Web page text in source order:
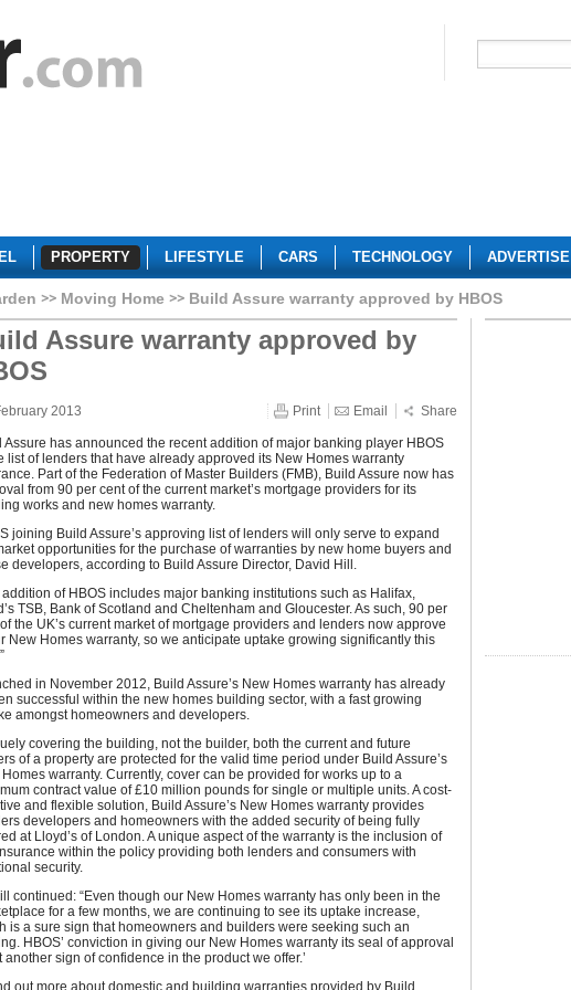
PROPERTY LIFESTYLE CARS TECHNOLOGY ADVERTISE
Moving Home Build Assure warranty approved by HBOS
Assure warranty approved by
2013 Print Email Share
Assure has announced the recent addition of major banking player HBOS
list of lenders that have already approved its New Homes warranty
Part of the Federation of Master Builders (FMB), Build Assure now has
from 90 per cent of the current market’s mortgage providers for its
works and new homes warranty.
joining Build Assure’s approving list of lenders will only serve to expand
opportunities for the purchase of warranties by new home buyers and
developers, according to Build Assure Director, David Hill.
addition of HBOS includes major banking institutions such as Halifax,
TSB, Bank of Scotland and Cheltenham and Gloucester. As such, 90 per
the UK’s current market of mortgage providers and lenders now approve
New Homes warranty, so we anticipate uptake growing significantly this
in November 2012, Build Assure’s New Homes warranty has already
successful within the new homes building sector, with a fast growing
amongst homeowners and developers.
covering the building, not the builder, both the current and future
of a property are protected for the valid time period under Build Assure’s
Homes warranty. Currently, cover can be provided for works up to a
contract value of £10 million pounds for single or multiple units. A cost-
and flexible solution, Build Assure’s New Homes warranty provides
developers and homeowners with the added security of being fully
at Lloyd’s of London. A unique aspect of the warranty is the inclusion of
within the policy providing both lenders and consumers with
security.
continued: “Even though our New Homes warranty has only been in the
for a few months, we are continuing to see its uptake increase,
is a sure sign that homeowners and builders were seeking such an
HBOS’ conviction in giving our New Homes warranty its seal of approval
another sign of confidence in the product we offer.’
out more about domestic and building warranties provided by Build